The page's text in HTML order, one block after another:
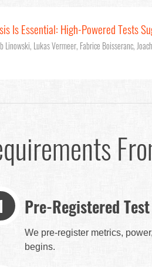
Is Essential: High-Powered Tests
Linowski, Lukas Vermeer, Fabrice Boisseranc,
Pre-Registered
We pre-register metrics,
begins.